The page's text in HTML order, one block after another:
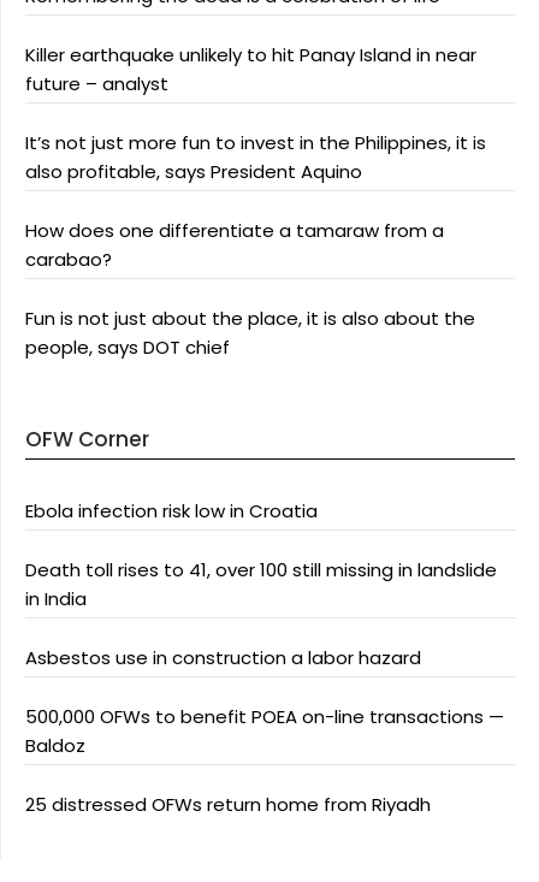
Killer earthquake unlikely to hit Panay Island in near
future – analyst
It’s not just more fun to invest in the Philippines, it is
also profitable, says President Aquino
How does one differentiate a tamaraw from a
carabao?
Fun is not just about the place, it is also about the
people, says DOT chief
OFW Corner
Ebola infection risk low in Croatia
Death toll rises to 41, over 100 still missing in landslide
in India
Asbestos use in construction a labor hazard
500,000 OFWs to benefit POEA on-line transactions —
Baldoz
25 distressed OFWs return home from Riyadh